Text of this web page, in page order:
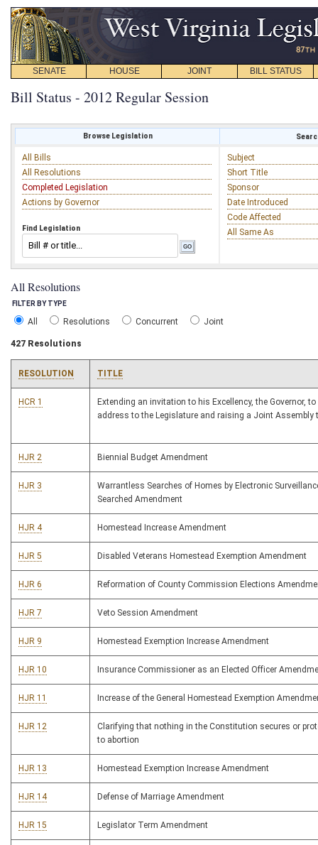
SENATE HOUSE JOINT BILL STATUS
Bill Status - 2012 Regular Session
Browse Legislation
All Bills
All Resolutions
Completed Legislation
Actions by Governor
Find Legislation
Subject
Short Title
Sponsor
Date Introduced
Code Affected
All Same As
All Resolutions
FILTER BY TYPE
All Resolutions Concurrent Joint
427 Resolutions
RESOLUTION TITLE
HCR 1
Extending an invitation to his Excellency, the Governor,
address to the Legislature and raising a Joint Assembly
HJR 2 Biennial Budget Amendment
HJR 3
Warrantless Searches of Homes by Electronic
Searched Amendment
HJR 4 Homestead Increase Amendment
HJR 5 Disabled Veterans Homestead Exemption Amendment
HJR 6 Reformation of County Commission Elections
HJR 7 Veto Session Amendment
HJR 9 Homestead Exemption Increase Amendment
HJR 10 Insurance Commissioner as an Elected Officer
HJR 11 Increase of the General Homestead Exemption
HJR 12
Clarifying that nothing in the Constitution secures or
to abortion
HJR 13 Homestead Exemption Increase Amendment
HJR 14 Defense of Marriage Amendment
HJR 15 Legislator Term Amendment